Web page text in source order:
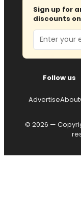
Sign up for
discounts
Email
Follow us
AdvertiseAbout
© 2026 —